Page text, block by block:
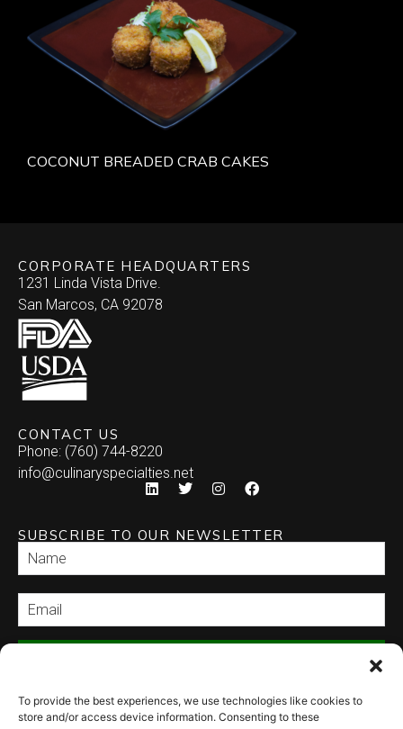
To provide the best experiences, we use technologies like cookies to
store and/or access device information. Consenting to these
COCONUT BREADED CRAB CAKES
CORPORATE HEADQUARTERS
1231 Linda Vista Drive.
San Marcos, CA 92078
CONTACT US
Phone: (760) 744-8220
info@culinaryspecialties.net
SUBSCRIBE TO OUR NEWSLETTER